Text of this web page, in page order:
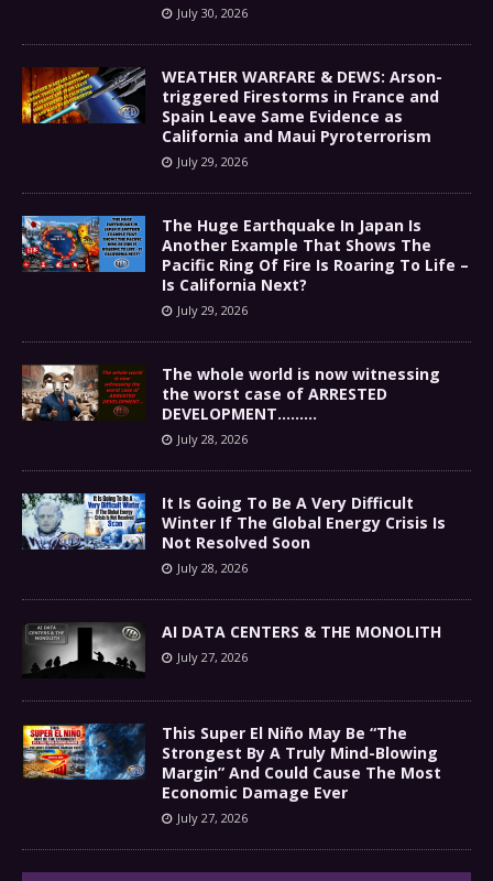
July 30, 2026
WEATHER WARFARE & DEWS: Arson-
triggered Firestorms in France and
Spain Leave Same Evidence as
California and Maui Pyroterrorism
July 29, 2026
The Huge Earthquake In Japan Is
Another Example That Shows The
Pacific Ring Of Fire Is Roaring To Life –
Is California Next?
July 29, 2026
The whole world is now witnessing
the worst case of ARRESTED
DEVELOPMENT………
July 28, 2026
It Is Going To Be A Very Difficult
Winter If The Global Energy Crisis Is
Not Resolved Soon
July 28, 2026
AI DATA CENTERS & THE MONOLITH
July 27, 2026
This Super El Niño May Be “The
Strongest By A Truly Mind-Blowing
Margin” And Could Cause The Most
Economic Damage Ever
July 27, 2026